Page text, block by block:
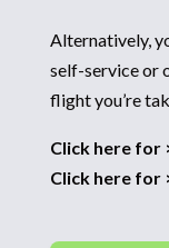
Alternatively,
self-service or
flight you’re
Click here for
Click here for